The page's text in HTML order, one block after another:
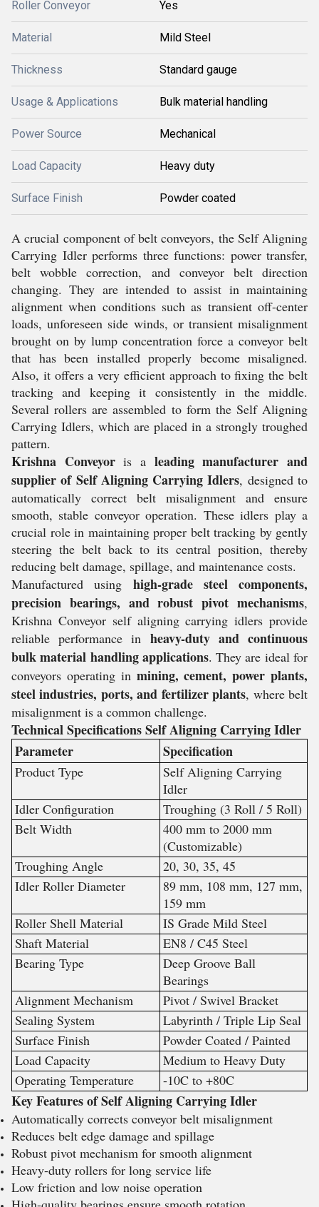
Roller Conveyor Yes
Material Mild Steel
Thickness Standard gauge
Usage & Applications Bulk material handling
Power Source Mechanical
Load Capacity Heavy duty
Surface Finish Powder coated
A crucial component of belt conveyors, the Self Aligning
Carrying Idler performs three functions: power transfer,
belt wobble correction, and conveyor belt direction
changing. They are intended to assist in maintaining
alignment when conditions such as transient off-center
loads, unforeseen side winds, or transient misalignment
brought on by lump concentration force a conveyor belt
that has been installed properly become misaligned.
Also, it offers a very efficient approach to fixing the belt
tracking and keeping it consistently in the middle.
Several rollers are assembled to form the Self Aligning
Carrying Idlers, which are placed in a strongly troughed
pattern.
Krishna Conveyoris a leading manufacturer and
supplier of Self Aligning Carrying Idlers, designed to
automatically correct belt misalignment and ensure
smooth, stable conveyor operation. These idlers play a
crucial role in maintaining proper belt tracking by gently
steering the belt back to its central position, thereby
reducing belt damage, spillage, and maintenance costs.
Manufactured using high-grade steel components,
precision bearings, and robust pivot mechanisms,
Krishna Conveyor self aligning carrying idlers provide
reliable performance in heavy-duty and continuous
bulk material handling applications. They are ideal for
conveyors operating in mining, cement, power plants,
steel industries, ports, and fertilizer plants, where belt
misalignment is a common challenge.
Technical Specifications Self Aligning Carrying Idler
Parameter
Specification
Product Type
Self Aligning Carrying
Idler
Idler Configuration
Troughing (3 Roll / 5 Roll)
Belt Width
400 mm to 2000 mm
(Customizable)
Troughing Angle
20, 30, 35, 45
Idler Roller Diameter
89 mm, 108 mm, 127 mm,
159 mm
Roller Shell Material
IS Grade Mild Steel
Shaft Material
EN8 / C45 Steel
Bearing Type
Deep Groove Ball
Bearings
Alignment Mechanism
Pivot / Swivel Bracket
Sealing System
Labyrinth / Triple Lip Seal
Surface Finish
Powder Coated / Painted
Load Capacity
Medium to Heavy Duty
Operating Temperature
-10C to +80C
Key Features of Self Aligning Carrying Idler
Automatically corrects conveyor belt misalignment
Reduces belt edge damage and spillage
Robust pivot mechanism for smooth alignment
Heavy-duty rollers for long service life
Low friction and low noise operation